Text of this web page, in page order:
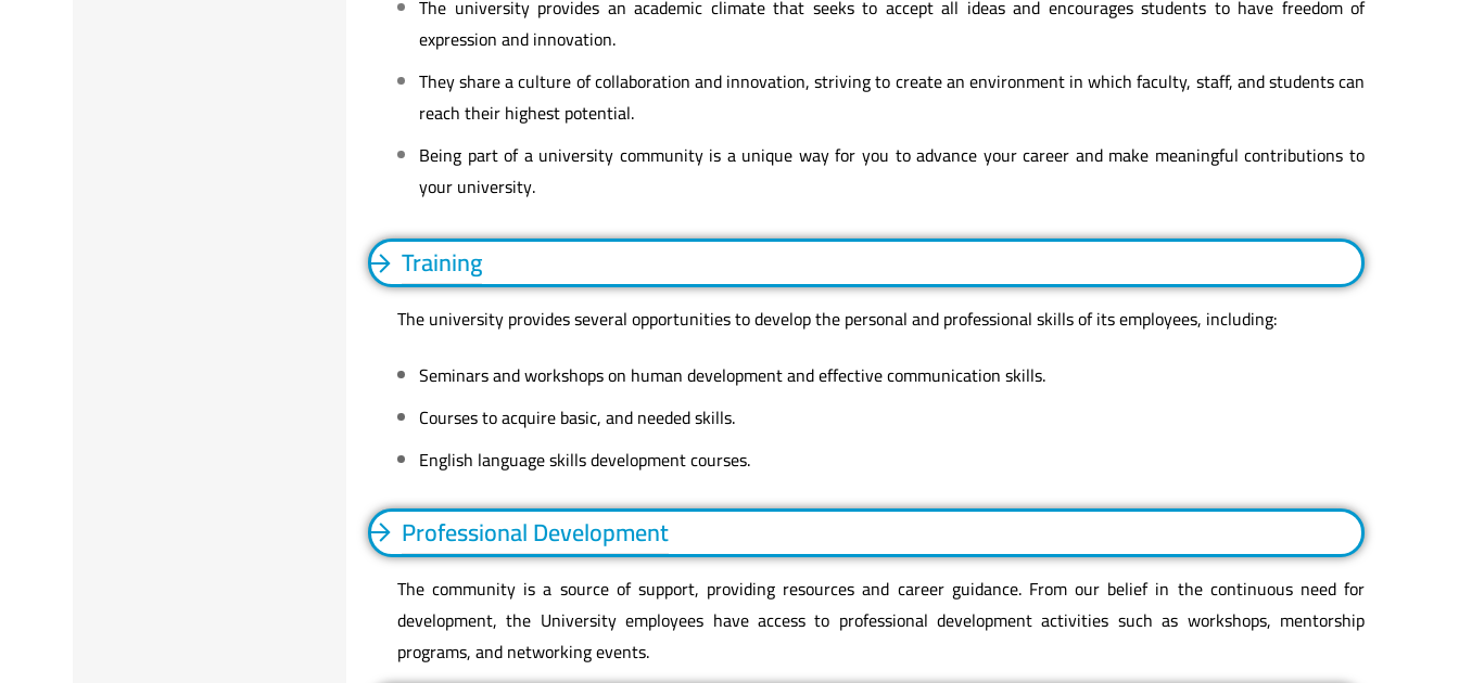
The university provides an academic climate that seeks to accept all ideas and encourages students to have freedom of
expression and innovation.
They share a culture of collaboration and innovation, striving to create an environment in which faculty, staff, and students can
reach their highest potential.
Being part of a university community is a unique way for you to advance your career and make meaningful contributions to
your university.
Training
The university provides several opportunities to develop the personal and professional skills of its employees, including:
Seminars and workshops on human development and effective communication skills.
Courses to acquire basic, and needed skills.
English language skills development courses.
Professional Development
The community is a source of support, providing resources and career guidance. From our belief in the continuous need for
development, the University employees have access to professional development activities such as workshops, mentorship
programs, and networking events.